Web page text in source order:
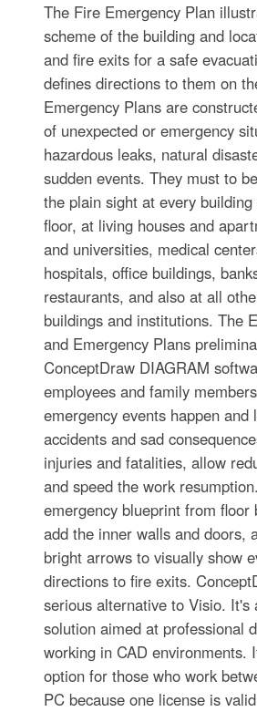
The Fire Emergency Plan
scheme of the building and
and fire exits for a safe
defines directions to them on
Emergency Plans are
of unexpected or emergency
hazardous leaks, natural
sudden events. They must to
the plain sight at every
floor, at living houses and
and universities, medical
hospitals, office buildings,
restaurants, and also at all
buildings and institutions. The
and Emergency Plans
ConceptDraw DIAGRAM
employees and family
emergency events happen and
accidents and sad
injuries and fatalities, allow
and speed the work
emergency blueprint from floor
add the inner walls and doors,
bright arrows to visually show
directions to fire exits.
serious alternative to Visio. It's
solution aimed at professional
working in CAD environments.
option for those who work
PC because one license is